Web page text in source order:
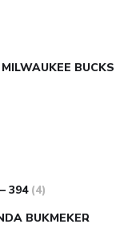
BUCKS
394 (4)
BUKMEKER